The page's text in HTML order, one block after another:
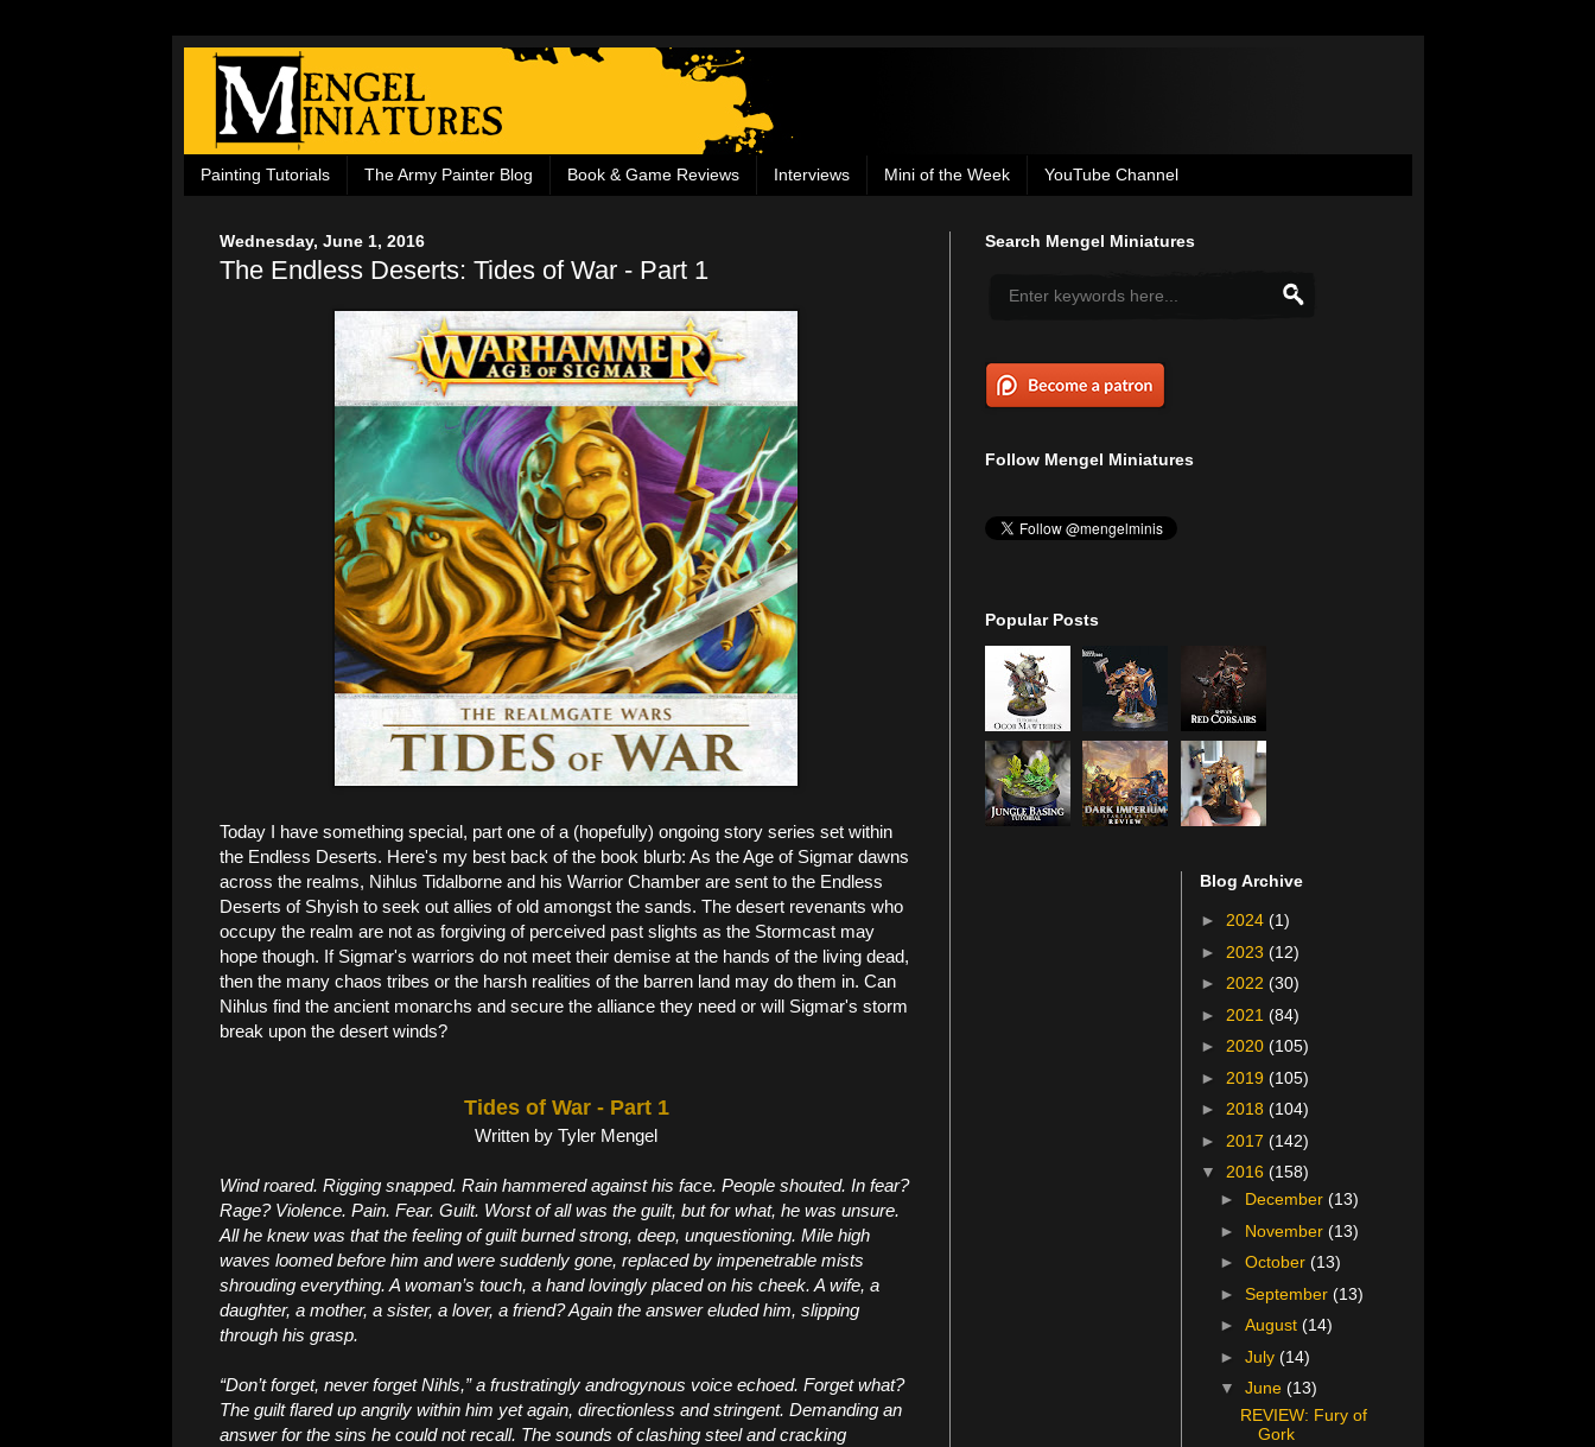
Painting Tutorials The Army Painter Blog Book & Game Reviews Interviews Mini of the Week YouTube Channel
Wednesday, June 1, 2016
The Endless Deserts: Tides of War - Part 1
Today I have something special, part one of a (hopefully) ongoing story series set within
the Endless Deserts. Here's my best back of the book blurb: As the Age of Sigmar dawns
across the realms, Nihlus Tidalborne and his Warrior Chamber are sent to the Endless
Deserts of Shyish to seek out allies of old amongst the sands. The desert revenants who
occupy the realm are not as forgiving of perceived past slights as the Stormcast may
hope though. If Sigmar's warriors do not meet their demise at the hands of the living dead,
then the many chaos tribes or the harsh realities of the barren land may do them in. Can
Nihlus find the ancient monarchs and secure the alliance they need or will Sigmar's storm
break upon the desert winds?
Tides of War - Part 1
Written by Tyler Mengel
Wind roared. Rigging snapped. Rain hammered against his face. People shouted. In fear?
Rage? Violence. Pain. Fear. Guilt. Worst of all was the guilt, but for what, he was unsure.
All he knew was that the feeling of guilt burned strong, deep, unquestioning. Mile high
waves loomed before him and were suddenly gone, replaced by impenetrable mists
shrouding everything. A woman’s touch, a hand lovingly placed on his cheek. A wife, a
daughter, a mother, a sister, a lover, a friend? Again the answer eluded him, slipping
through his grasp.
“Don’t forget, never forget Nihls,” a frustratingly androgynous voice echoed. Forget what?
The guilt flared up angrily within him yet again, directionless and stringent. Demanding an
answer for the sins he could not recall. The sounds of clashing steel and cracking
Search Mengel Miniatures
Follow Mengel Miniatures
Popular Posts
Blog Archive
► 2024 (1)
► 2023 (12)
► 2022 (30)
► 2021 (84)
► 2020 (105)
► 2019 (105)
► 2018 (104)
► 2017 (142)
▼ 2016 (158)
► December(13)
► November(13)
►October(13)
►September(13)
►August(14)
►July(14)
▼June(13)
REVIEW: Fury of
Gork